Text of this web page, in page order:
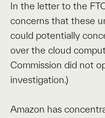
In the letter to the
concerns that these
could potentially
over the cloud
Commission did not
investigation.)
Amazon has